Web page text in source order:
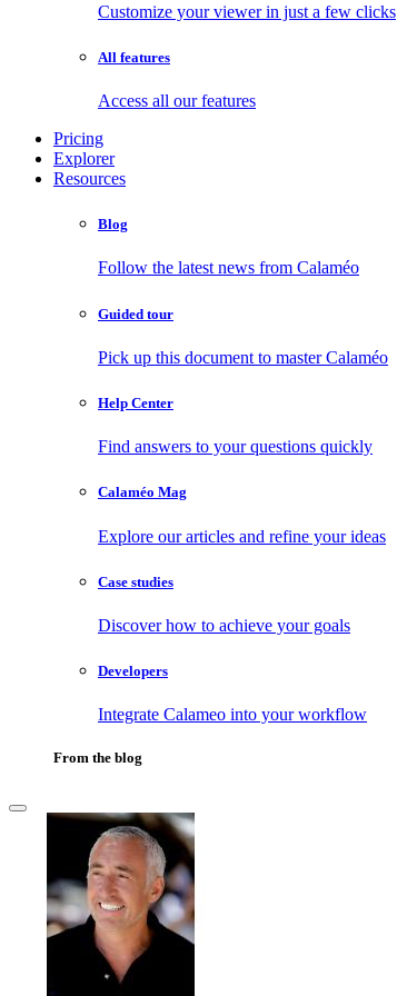
Customize your viewer in just a few clicks
All features
Access all our features
Pricing
Explorer
Resources
Blog
Follow the latest news from Calaméo
Guided tour
Pick up this document to master Calaméo
Help Center
Find answers to your questions quickly
Calaméo Mag
Explore our articles and refine your ideas
Case studies
Discover how to achieve your goals
Developers
Integrate Calameo into your workflow
From the blog